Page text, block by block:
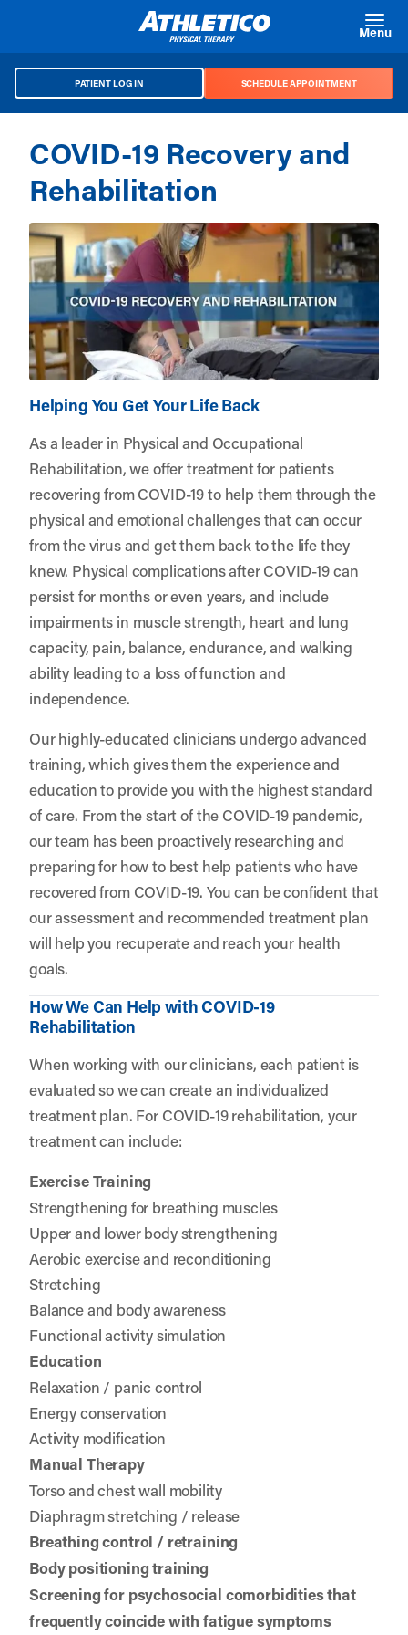
Menu
PATIENT LOG IN SCHEDULE APPOINTMENT
COVID-19 Recovery and
Rehabilitation
Helping You Get Your Life Back
As a leader in Physical and Occupational
Rehabilitation, we offer treatment for patients
recovering from COVID-19 to help them through the
physical and emotional challenges that can occur
from the virus and get them back to the life they
knew. Physical complications after COVID-19 can
persist for months or even years, and include
impairments in muscle strength, heart and lung
capacity, pain, balance, endurance, and walking
ability leading to a loss of function and
independence.
Our highly-educated clinicians undergo advanced
training, which gives them the experience and
education to provide you with the highest standard
of care. From the start of the COVID-19 pandemic,
our team has been proactively researching and
preparing for how to best help patients who have
recovered from COVID-19. You can be confident that
our assessment and recommended treatment plan
will help you recuperate and reach your health
goals.
How We Can Help with COVID-19
Rehabilitation
When working with our clinicians, each patient is
evaluated so we can create an individualized
treatment plan. For COVID-19 rehabilitation, your
treatment can include:
Exercise Training
Strengthening for breathing muscles
Upper and lower body strengthening
Aerobic exercise and reconditioning
Stretching
Balance and body awareness
Functional activity simulation
Education
Relaxation / panic control
Energy conservation
Activity modification
Manual Therapy
Torso and chest wall mobility
Diaphragm stretching / release
Breathing control / retraining
Body positioning training
Screening for psychosocial comorbidities that
frequently coincide with fatigue symptoms